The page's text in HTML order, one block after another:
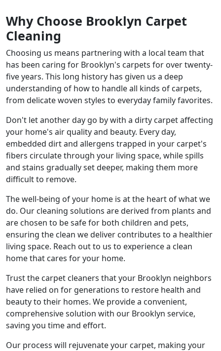
Why Choose Brooklyn Carpet
Cleaning
Choosing us means partnering with a local team that
has been caring for Brooklyn's carpets for over twenty-
five years. This long history has given us a deep
understanding of how to handle all kinds of carpets,
from delicate woven styles to everyday family favorites.
Don't let another day go by with a dirty carpet affecting
your home's air quality and beauty. Every day,
embedded dirt and allergens trapped in your carpet's
fibers circulate through your living space, while spills
and stains gradually set deeper, making them more
difficult to remove.
The well-being of your home is at the heart of what we
do. Our cleaning solutions are derived from plants and
are chosen to be safe for both children and pets,
ensuring the clean we deliver contributes to a healthier
living space. Reach out to us to experience a clean
home that cares for your home.
Trust the carpet cleaners that your Brooklyn neighbors
have relied on for generations to restore health and
beauty to their homes. We provide a convenient,
comprehensive solution with our Brooklyn service,
saving you time and effort.
Our process will rejuvenate your carpet, making your